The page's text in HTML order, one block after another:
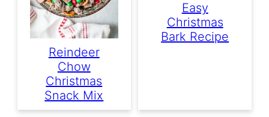
Reindeer
Chow
Christmas
Snack Mix
Easy
Christmas
Bark Recipe